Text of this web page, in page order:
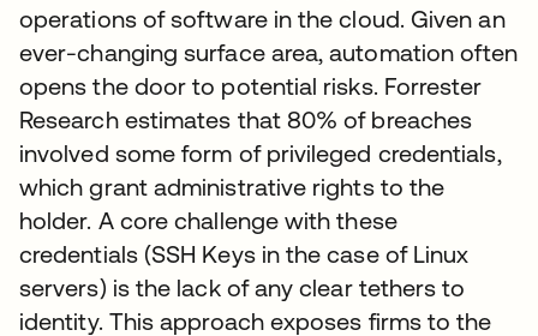
operations of software in the cloud. Given an
ever-changing surface area, automation often
opens the door to potential risks. Forrester
Research estimates that 80% of breaches
involved some form of privileged credentials,
which grant administrative rights to the
holder. A core challenge with these
credentials (SSH Keys in the case of Linux
servers) is the lack of any clear tethers to
identity. This approach exposes firms to the